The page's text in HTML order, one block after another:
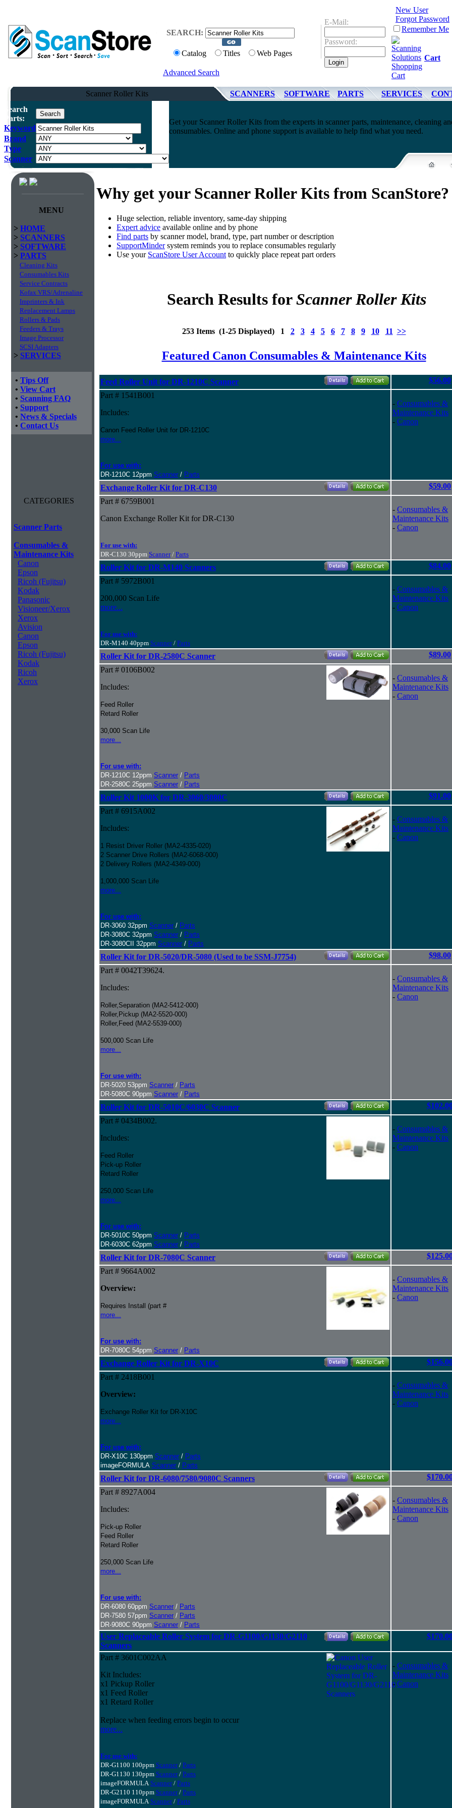
SEARCH:
Catalog Titles Web Pages
Advanced Search
E-Mail:
Password:
New User
Forgot Password
Remember Me
Cart
Scanner Roller Kits SCANNERS SOFTWARE PARTS SERVICES
Search
Parts:
Keyword
Brand
Type
Scanner
Get your Scanner Roller Kits from the experts in scanner parts, maintenance, cleaning
consumables. Online and phone support is available to help find what you need.
MENU
> HOME
> SCANNERS
> SOFTWARE
> PARTS
Cleaning Kits
Consumables Kits
Service Contracts
Kofax VRS/Adrenaline
Imprinters & Ink
Replacement Lamps
Rollers & Pads
Feeders & Trays
Image Processor
SCSI Adapters
> SERVICES
• Tips Off
• View Cart
• Scanning FAQ
• Support
• News & Specials
• Contact Us
CATEGORIES
Scanner Parts
Consumables &
Maintenance Kits
Canon
Epson
Ricoh (Fujitsu)
Kodak
Panasonic
Visioneer/Xerox
Xerox
Avision
Canon
Epson
Ricoh (Fujitsu)
Kodak
Ricoh
Xerox
Why get your Scanner Roller Kits from ScanStore?
Huge selection, reliable inventory, same-day shipping
Expert advice available online and by phone
Find parts by scanner model, brand, type, part number or description
SupportMindersystem reminds you to replace consumables regularly
Use your ScanStore User Account to quickly place repeat part orders
Search Results forScanner Roller Kits
253 Items (1-25 Displayed) 1 2 3 4 5 6 7 8 9 10 11 >>
Featured Canon Consumables & Maintenance Kits
Feed Roller Unit for DR-1210C Scanner
$56.00
Part # 1541B001
Includes:
Canon Feed Roller Unit for DR-1210C
more...
For use with:
DR-1210C 12ppm Scanner / Parts
- Consumables &
Maintenance Kits
- Canon
Exchange Roller Kit for DR-C130
$59.00
Part # 6759B001
Canon Exchange Roller Kit for DR-C130
For use with:
DR-C130 30ppm Scanner/ Parts
- Consumables &
Maintenance Kits
- Canon
Roller Kit for DR-M140 Scanners
$84.00
Part # 5972B001
200,000 Scan Life
more...
For use with:
DR-M140 40ppm Scanner/ Parts
- Consumables &
Maintenance Kits
- Canon
Roller Kit for DR-2580C Scanner
$89.00
Part # 0106B002
Includes:
Feed Roller
Retard Roller
30,000 Scan Life
more...
For use with:
DR-1210C 12ppm Scanner / Parts
DR-2580C 25ppm Scanner / Parts
- Consumables &
Maintenance Kits
- Canon
Roller Kit 1000K for DR-3060/3080C
$91.00
Part # 6915A002
Includes:
1 Resist Driver Roller (MA2-4335-020)
2 Scanner Drive Rollers (MA2-6068-000)
2 Delivery Rollers (MA2-4349-000)
1,000,000 Scan Life
more...
For use with:
DR-3060 32ppm Scanner / Parts
DR-3080C 32ppm Scanner / Parts
DR-3080CII 32ppm Scanner / Parts
- Consumables &
Maintenance Kits
- Canon
Roller Kit for DR-5020/DR-5080 (Used to be SSM-J7754)
$98.00
Part # 0042T39624.
Includes:
Roller,Separation (MA2-5412-000)
Roller,Pickup (MA2-5520-000)
Roller,Feed (MA2-5539-000)
500,000 Scan Life
more...
For use with:
DR-5020 53ppm Scanner / Parts
DR-5080C 90ppm Scanner / Parts
- Consumables &
Maintenance Kits
- Canon
Roller Kit for DR-5010C/6030C Scanner
Part # 0434B002.
Includes:
Feed Roller
Pick-up Roller
Retard Roller
250,000 Scan Life
more...
For use with:
DR-5010C 50ppm Scanner / Parts
DR-6030C 62ppm Scanner / Parts
- Consumables &
Maintenance Kits
- Canon
Roller Kit for DR-7080C Scanner
Part # 9664A002
Overview:
Requires Install (part #
more...
For use with:
DR-7080C 54ppm Scanner / Parts
- Consumables &
Maintenance Kits
- Canon
Exchange Roller Kit for DR-X10C
Part # 2418B001
Overview:
Exchange Roller Kit for DR-X10C
more...
For use with:
DR-X10C 130ppm Scanner / Parts
imageFORMULA Scanner / Parts
- Consumables &
Maintenance Kits
- Canon
Roller Kit for DR-6080/7580/9080C Scanners
Part # 8927A004
Includes:
Pick-up Roller
Feed Roller
Retard Roller
250,000 Scan Life
more...
For use with:
DR-6080 60ppm Scanner / Parts
DR-7580 57ppm Scanner / Parts
DR-9080C 90ppm Scanner / Parts
- Consumables &
Maintenance Kits
- Canon
User Replaceable Roller System for DR-G1100/G1130/G2110
Scanners
Part # 3601C002AA
Kit Includes:
x1 Pickup Roller
x1 Feed Roller
x1 Retard Roller
Replace when feeding errors begin to occur
more...
For use with:
DR-G1100 100ppm Scanner/ Parts
DR-G1130 130ppm Scanner/ Parts
imageFORMULA Scanner/ Parts
DR-G2110 110ppm Scanner/ Parts
imageFORMULA Scanner/ Parts
- Consumables &
Maintenance Kits
-Canon